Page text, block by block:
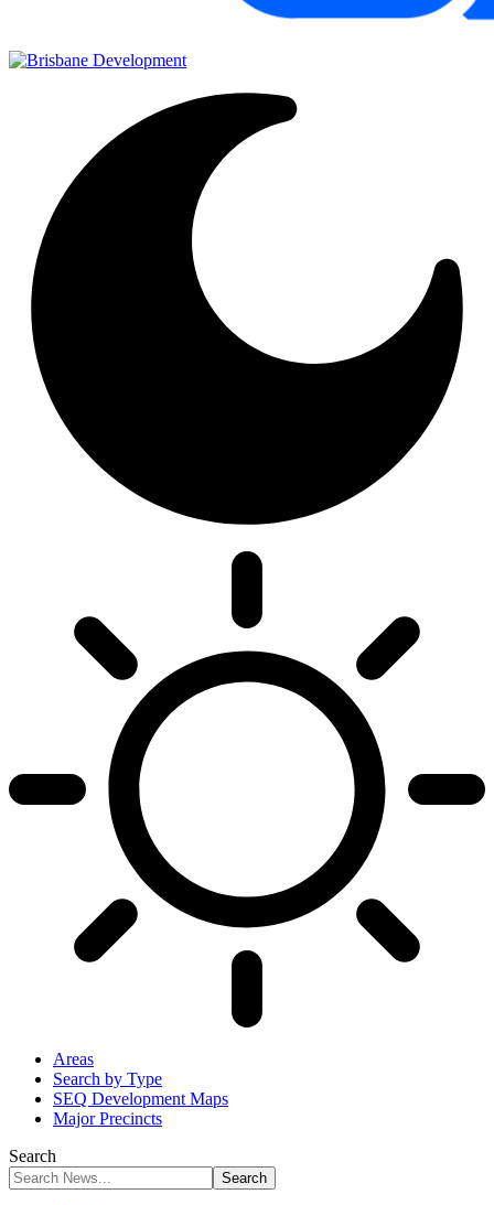
Areas
Search by Type
SEQ Development Maps
Major Precincts
Search